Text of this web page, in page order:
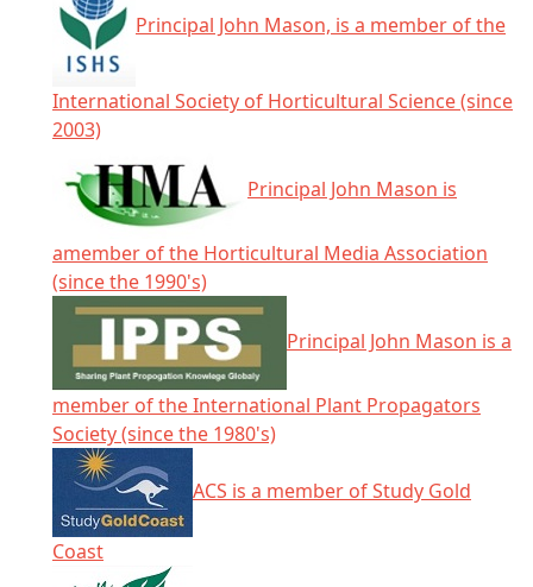
Principal John Mason, is a member of the
International Society of Horticultural Science (since
2003)
Principal John Mason is
amember of the Horticultural Media Association
(since the 1990's)
Principal John Mason is a
member of the International Plant Propagators
Society (since the 1980's)
ACS is a member of Study Gold
Coast